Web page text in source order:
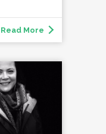
Read More